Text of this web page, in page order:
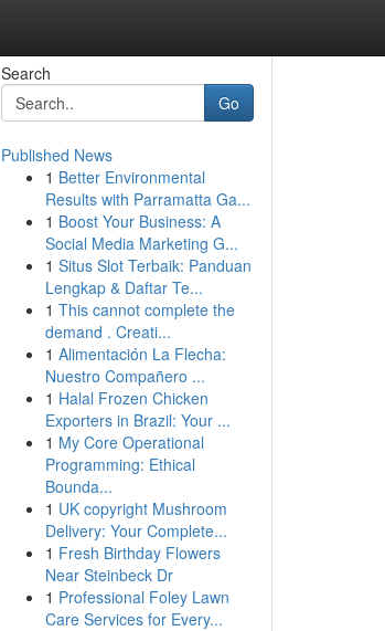
Search
Go
Published News
1 Better Environmental
Results with Parramatta Ga...
1 Boost Your Business: A
Social Media Marketing G...
1 Situs Slot Terbaik: Panduan
Lengkap & Daftar Te...
1 This cannot complete the
demand . Creati...
1 Alimentación La Flecha:
Nuestro Compañero ...
1 Halal Frozen Chicken
Exporters in Brazil: Your ...
1 My Core Operational
Programming: Ethical
Bounda...
1 UK copyright Mushroom
Delivery: Your Complete...
1 Fresh Birthday Flowers
Near Steinbeck Dr
1 Professional Foley Lawn
Care Services for Every...